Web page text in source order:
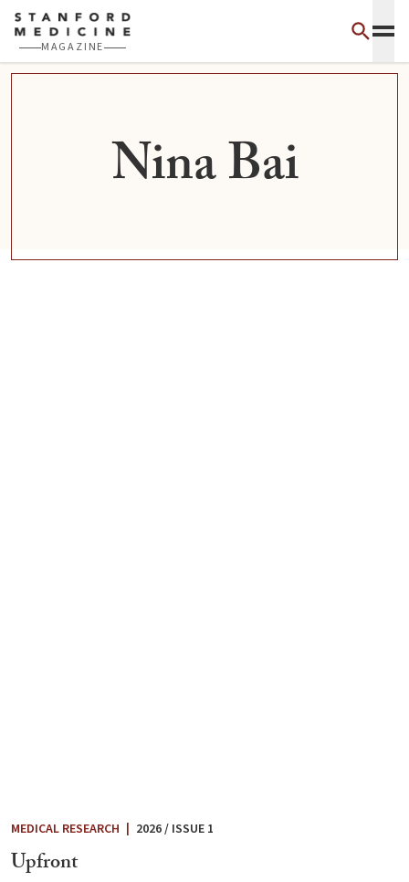
Skip to main content
MAGAZINE
Nina Bai
MEDICAL RESEARCH 2026 / ISSUE 1
Upfront